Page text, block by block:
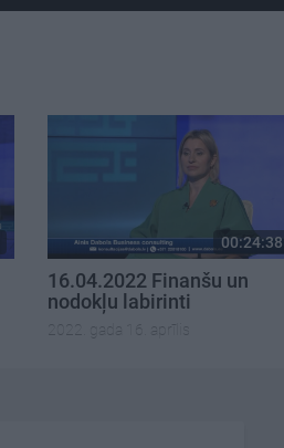
00:24:38
16.04.2022 Finanšu un
nodokļu labirinti
2022. gada 16. aprīlis